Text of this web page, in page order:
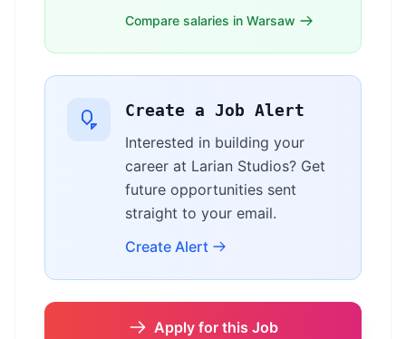
Compare salaries in Warsaw
Create a Job Alert
Interested in building your
career at Larian Studios? Get
future opportunities sent
straight to your email.
Create Alert
Apply for this Job